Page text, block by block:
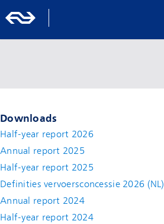
Downloads
Half-year report 2026
Annual report 2025
Half-year report 2025
Definities vervoersconcessie 2026 (NL)
Annual report 2024
Half-year report 2024